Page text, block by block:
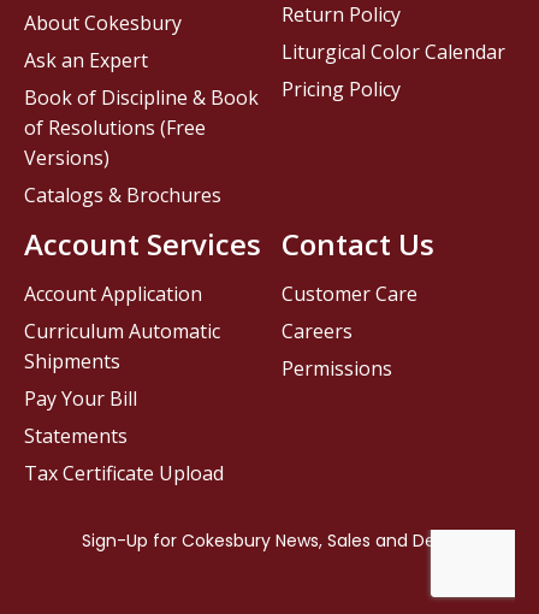
Contact Us
Customer Care
Careers
Permissions
About Cokesbury
Ask an Expert
Book of Discipline & Book
of Resolutions (Free
Versions)
Catalogs & Brochures
Account Services
Account Application
Curriculum Automatic
Shipments
Pay Your Bill
Statements
Tax Certificate Upload
Return Policy
Liturgical Color Calendar
Pricing Policy